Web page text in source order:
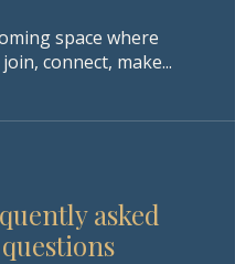
space where
connect, make...
asked
questions